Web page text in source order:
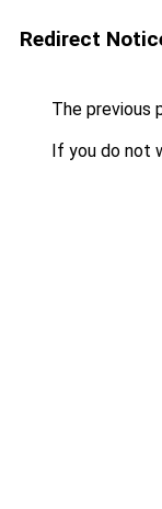
Redirect
The previous
If you do not